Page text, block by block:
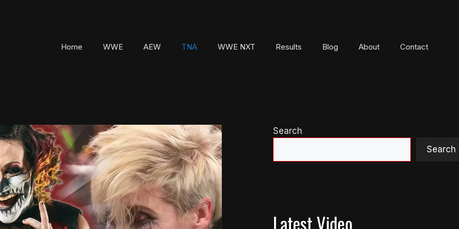
Home WWE AEW TNA WWE NXT Results Blog About Contact
Search
Search
Latest Video